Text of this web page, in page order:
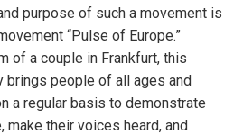
purpose of such a movement is
“Pulse of Europe.”
of a couple in Frankfurt, this
people of all ages and
a regular basis to demonstrate
make their voices heard, and